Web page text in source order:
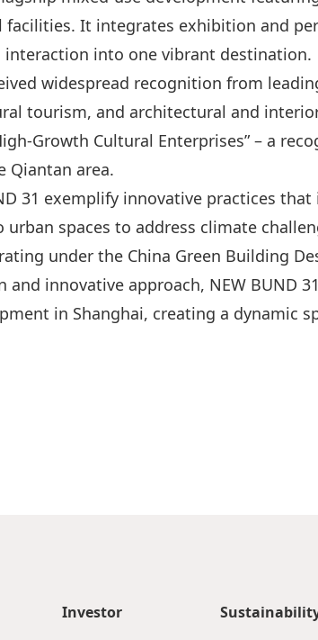
It integrates exhibition and
into one vibrant destination.
widespread recognition from
tourism, and architectural and
Growth Cultural Enterprises” – a
Qiantan area.
31 exemplify innovative practices
spaces to address climate
under the China Green Building
and innovative approach, NEW BUND
in Shanghai, creating a dynamic
Investor